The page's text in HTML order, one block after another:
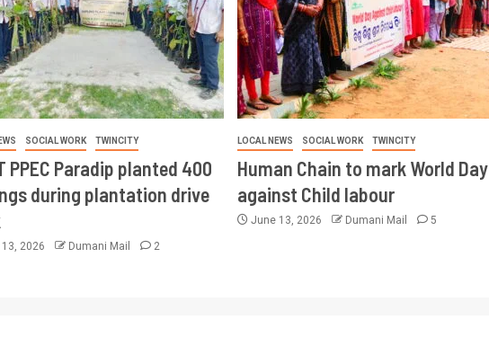
SOCIAL WORK TWINCITY
PPEC Paradip planted 400
during plantation drive
2026 Dumani Mail 2
LOCAL NEWS SOCIAL WORK TWINCITY
Human Chain to mark World Day
against Child labour
June 13, 2026 Dumani Mail 5